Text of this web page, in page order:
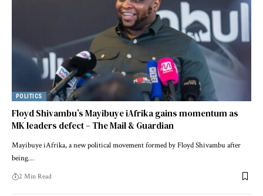
POLITICS
Floyd Shivambu’s Mayibuye iAfrika gains momentum as
MK leaders defect – The Mail & Guardian
Mayibuye iAfrika, a new political movement formed by Floyd Shivambu after
being…
2 Min Read